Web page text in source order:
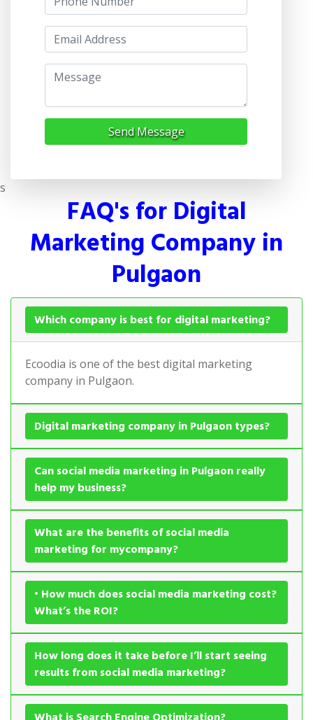
Send Message
s
FAQ's for Digital
Marketing Company in
Pulgaon
Which company is best for digital marketing?
Ecoodia is one of the best digital marketing
company in Pulgaon.
Digital marketing company in Pulgaon types?
Can social media marketing in Pulgaon really
help my business?
What are the benefits of social media
marketing for mycompany?
• How much does social media marketing cost?
What’s the ROI?
How long does it take before I’ll start seeing
results from social media marketing?